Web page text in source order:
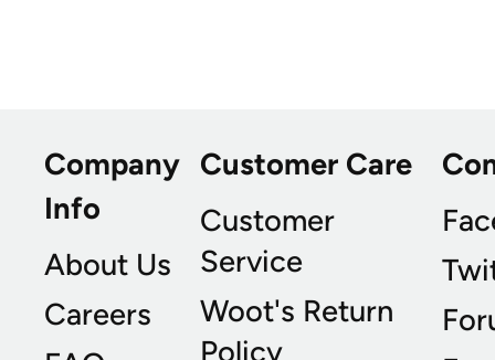
Company
Info
About Us
Careers
Customer Care
Customer
Service
Woot's Return
Policy